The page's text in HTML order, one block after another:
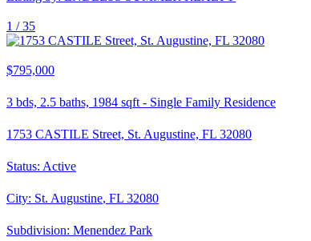
1 /35
$795,000
3 bds, 2.5 baths, 1984 sqft - Single Family Residence
1753 CASTILE Street, St. Augustine, FL 32080
Status: Active
City: St. Augustine, FL 32080
Subdivision: Menendez Park